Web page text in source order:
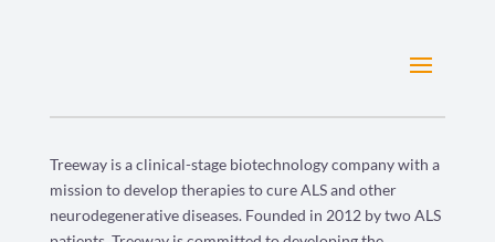
Treeway is a clinical-stage biotechnology company with a
mission to develop therapies to cure ALS and other
neurodegenerative diseases. Founded in 2012 by two ALS